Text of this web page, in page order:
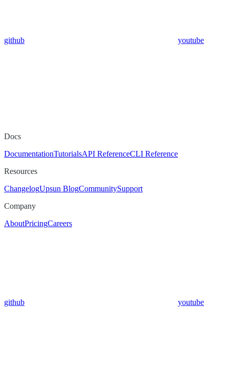
github youtube
Docs
DocumentationTutorialsAPI ReferenceCLI Reference
Resources
ChangelogUpsun BlogCommunitySupport
Company
AboutPricingCareers
github youtube